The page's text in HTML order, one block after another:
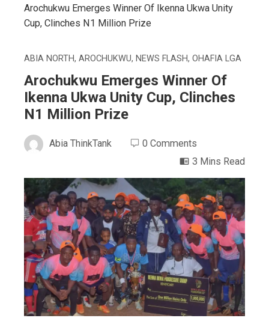
Arochukwu Emerges Winner Of Ikenna Ukwa Unity
Cup, Clinches N1 Million Prize
ABIA NORTH, AROCHUKWU, NEWS FLASH, OHAFIA LGA
Arochukwu Emerges Winner Of
Ikenna Ukwa Unity Cup, Clinches
N1 Million Prize
Abia ThinkTank
0 Comments
3 Mins Read